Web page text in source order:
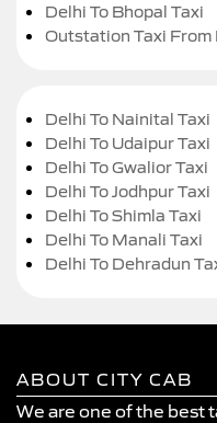
Delhi To Bhopal Taxi
Outstation Taxi From
Delhi To Nainital Taxi
Delhi To Udaipur Taxi
Delhi To Gwalior Taxi
Delhi To Jodhpur Taxi
Delhi To Shimla Taxi
Delhi To Manali Taxi
Delhi To Dehradun
ABOUT CITY CAB
We are one of the best